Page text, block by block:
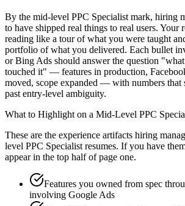
By the mid-level PPC Specialist mark, hiring
to have shipped real things to real users. Your
reading like a tour of what you were taught
portfolio of what you delivered. Each bullet
or Bing Ads should answer the question
touched it" — features in production,
moved, scope expanded — with numbers that
past entry-level ambiguity.
What to Highlight on a Mid-Level PPC
These are the experience artifacts hiring
level PPC Specialist resumes. If you have
appear in the top half of page one.
Features you owned from spec
involving Google Ads